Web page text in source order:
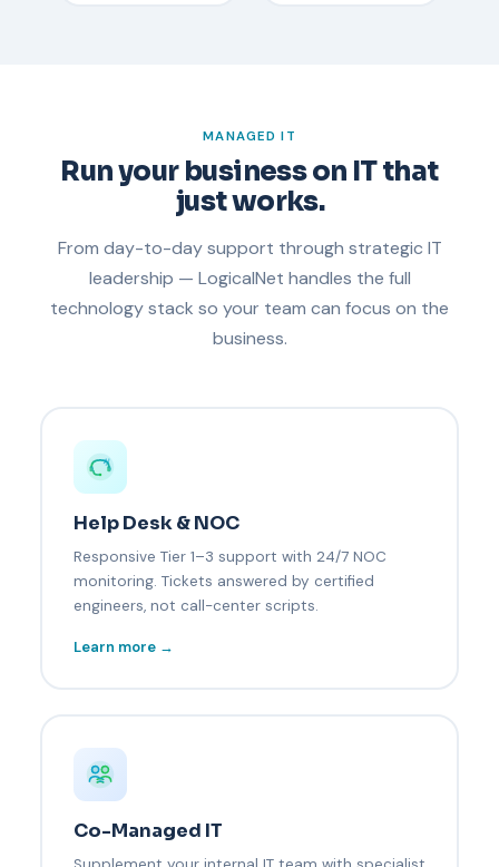
MANAGED IT
Run your business on IT that
just works.
From day-to-day support through strategic IT
leadership — LogicalNet handles the full
technology stack so your team can focus on the
business.
Help Desk & NOC
Responsive Tier 1–3 support with 24/7 NOC
monitoring. Tickets answered by certified
engineers, not call-center scripts.
Learn more →
Co-Managed IT